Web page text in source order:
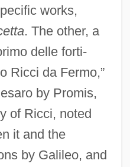
works,
. The other, a
delle forti-
Ricci da Fermo,”
by Promis,
of Ricci, noted
it and the
by Galileo, and